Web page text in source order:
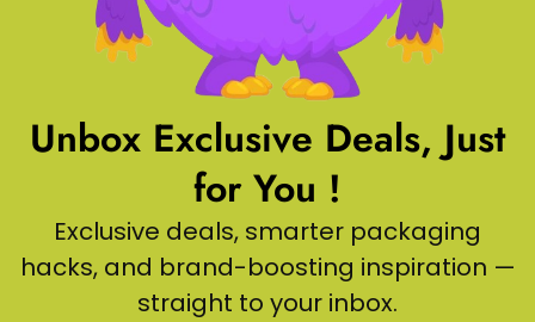
Unbox Exclusive Deals, Just
for You !
Exclusive deals, smarter packaging
hacks, and brand-boosting inspiration —
straight to your inbox.